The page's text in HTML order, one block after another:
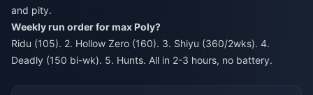
and pity.
Weekly run order for max Poly?
Ridu (105). 2. Hollow Zero (160). 3. Shiyu (360/2wks). 4.
Deadly (150 bi-wk). 5. Hunts. All in 2-3 hours, no battery.